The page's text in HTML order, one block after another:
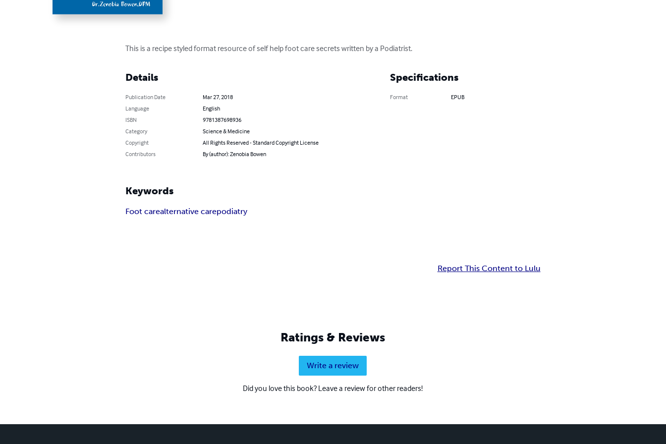
This is a recipe styled format resource of self help foot care secrets written by a Podiatrist.
Details
Publication Date
Mar 27, 2018
Language
English
ISBN
9781387698936
Category
Science & Medicine
Copyright
All Rights Reserved - Standard Copyright License
Contributors
By (author): Zenobia Bowen
Specifications
Format EPUB
Keywords
Foot carealternative carepodiatry
Report This Content to Lulu
Ratings & Reviews
Write a review
Did you love this book? Leave a review for other readers!